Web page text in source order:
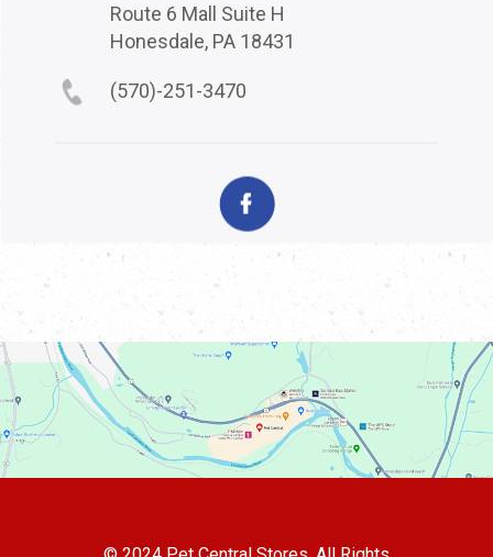
Route 6 Mall Suite H
Honesdale, PA 18431
(570)-251-3470